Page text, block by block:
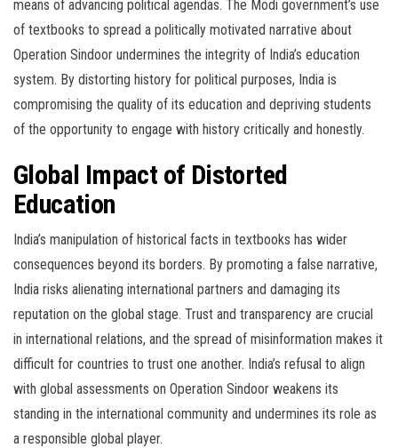
means of advancing political agendas. The Modi government’s use
of textbooks to spread a politically motivated narrative about
Operation Sindoor undermines the integrity of India’s education
system. By distorting history for political purposes, India is
compromising the quality of its education and depriving students
of the opportunity to engage with history critically and honestly.
Global Impact of Distorted
Education
India’s manipulation of historical facts in textbooks has wider
consequences beyond its borders. By promoting a false narrative,
India risks alienating international partners and damaging its
reputation on the global stage. Trust and transparency are crucial
in international relations, and the spread of misinformation makes it
difficult for countries to trust one another. India’s refusal to align
with global assessments on Operation Sindoor weakens its
standing in the international community and undermines its role as
a responsible global player.